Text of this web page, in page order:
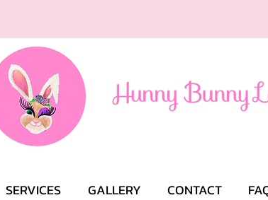
SERVICES GALLERY CONTACT